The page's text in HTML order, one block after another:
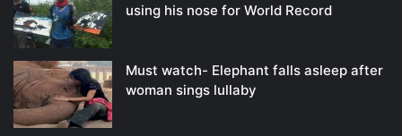
using his nose for World Record
Must watch- Elephant falls asleep after
woman sings lullaby